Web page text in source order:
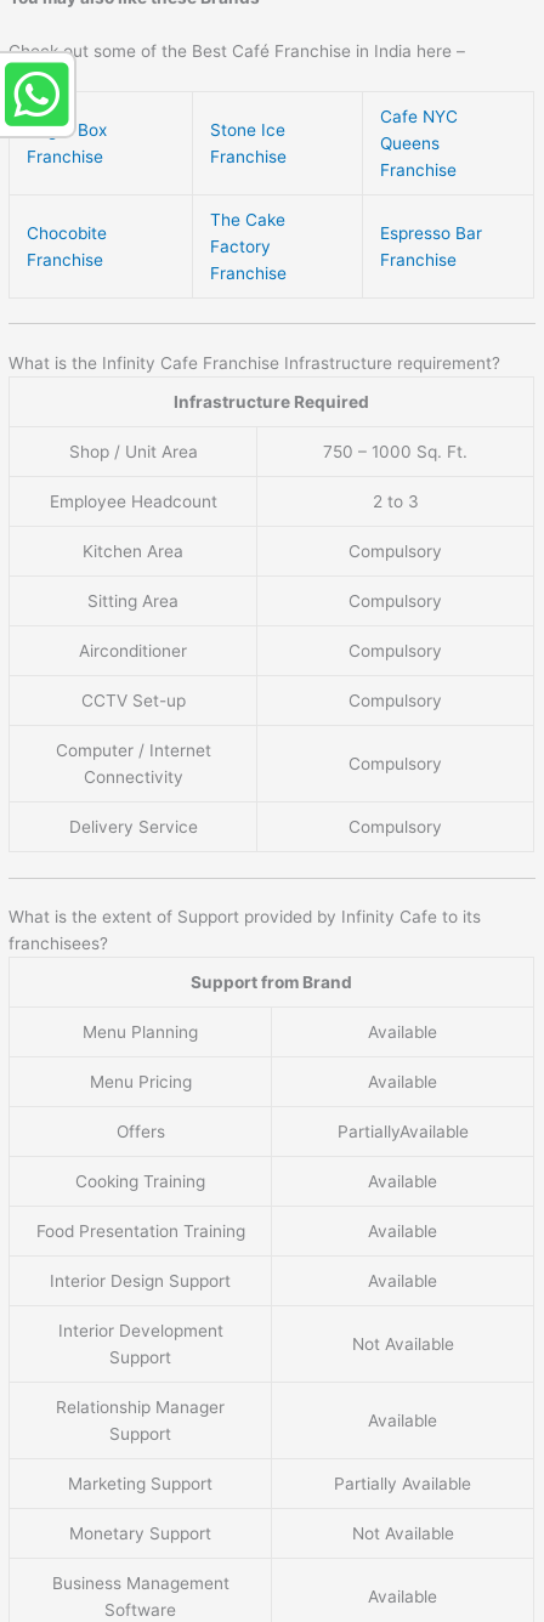
Check out some of the Best Café Franchise in India here –
Sugar Box
Franchise
Stone Ice
Franchise
Cafe NYC
Queens
Franchise
Chocobite
Franchise
The Cake
Factory
Franchise
Espresso Bar
Franchise
What is the Infinity Cafe Franchise Infrastructure requirement?
Infrastructure Required
Shop / Unit Area 750 – 1000 Sq. Ft.
Employee Headcount 2 to 3
Kitchen Area Compulsory
Sitting Area Compulsory
Airconditioner Compulsory
CCTV Set-up Compulsory
Computer / Internet
Connectivity
Compulsory
Delivery Service Compulsory
What is the extent of Support provided by Infinity Cafe to its
franchisees?
Support from Brand
Menu Planning Available
Menu Pricing Available
Offers PartiallyAvailable
Cooking Training Available
Food Presentation Training Available
Interior Design Support Available
Interior Development
Support
Not Available
Relationship Manager
Support
Available
Marketing Support Partially Available
Monetary Support Not Available
Business Management
Software
Available